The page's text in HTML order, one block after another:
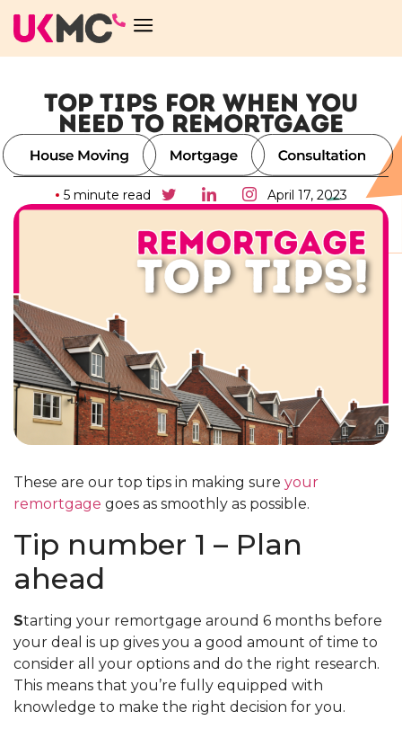
TOP TIPS FOR WHEN YOU
NEED TO REMORTGAGE
5 minute read April 17, 2023
These are our top tips in making sure your
remortgage goes as smoothly as possible.
Tip number 1 – Plan
ahead
Starting your remortgage around 6 months before
your deal is up gives you a good amount of time to
consider all your options and do the right research.
This means that you’re fully equipped with
knowledge to make the right decision for you.